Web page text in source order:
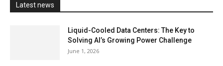
Latest news
Liquid-Cooled Data Centers: The Key to
Solving AI’s Growing Power Challenge
June 1, 2026